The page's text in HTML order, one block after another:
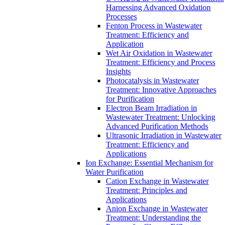
Harnessing Advanced Oxidation
Processes
Fenton Process in Wastewater
Treatment: Efficiency and
Application
Wet Air Oxidation in Wastewater
Treatment: Efficiency and Process
Insights
Photocatalysis in Wastewater
Treatment: Innovative Approaches
for Purification
Electron Beam Irradiation in
Wastewater Treatment: Unlocking
Advanced Purification Methods
Ultrasonic Irradiation in Wastewater
Treatment: Efficiency and
Applications
Ion Exchange: Essential Mechanism for
Water Purification
Cation Exchange in Wastewater
Treatment: Principles and
Applications
Anion Exchange in Wastewater
Treatment: Understanding the